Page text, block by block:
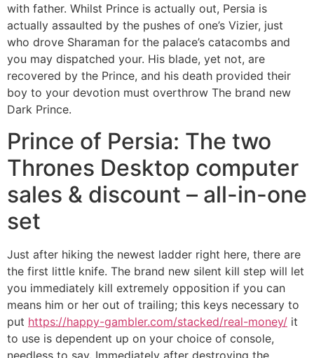
with father. Whilst Prince is actually out, Persia is
actually assaulted by the pushes of one’s Vizier, just
who drove Sharaman for the palace’s catacombs and
you may dispatched your. His blade, yet not, are
recovered by the Prince, and his death provided their
boy to your devotion must overthrow The brand new
Dark Prince.
Prince of Persia: The two
Thrones Desktop computer
sales & discount – all-in-one
set
Just after hiking the newest ladder right here, there are
the first little knife. The brand new silent kill step will let
you immediately kill extremely opposition if you can
means him or her out of trailing; this keys necessary to
put https://happy-gambler.com/stacked/real-money/ it
to use is dependent up on your choice of console,
needless to say. Immediately after destroying the